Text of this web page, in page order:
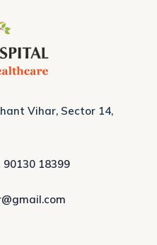
Vihar, Sector 14,
90130 18399